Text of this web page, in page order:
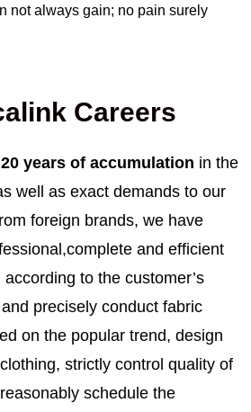
not always gain; no pain surely
Careers
20 years of accumulation in the
well as exact demands to our
foreign brands, we have
and efficient
according to the customer’s
precisely conduct fabric
on the popular trend, design
strictly control quality of
schedule the